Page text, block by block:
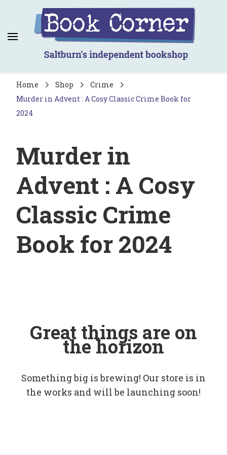
Book Corner
Saltburn's independent bookshop
Home Shop
Crime
Murder in Advent : A Cosy Classic Crime Book for
2024
Murder in
Advent : A Cosy
Classic Crime
Book for 2024
Great things are on
the horizon
Something big is brewing! Our store is in
the works and will be launching soon!